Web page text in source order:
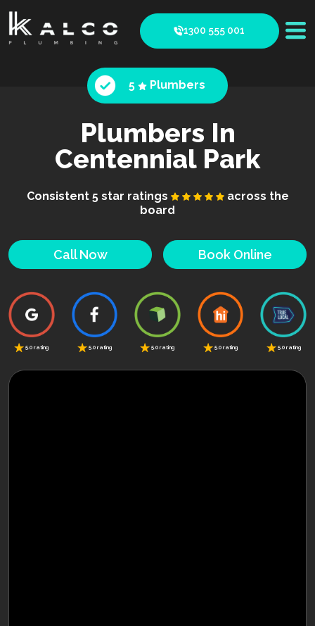
1300 555 001
5 Plumbers
Plumbers In
Centennial Park
Consistent 5 star ratings
across the
board
Call Now Book Online
5.0 rating 5.0 rating 5.0 rating 5.0 rating 5.0 rating